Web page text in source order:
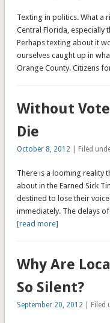
Texting in politics. What a
Central Florida, especially
Perhaps texting about it
ourselves caught up in
Orange County. Citizens
Without Vote
Die
October 8, 2012 | Filed
There is a looming reality
about in the Earned Sick
destined to lose their
immediately. The delays
[read more]
Why Are
So Silent?
September 20, 2012 | Filed